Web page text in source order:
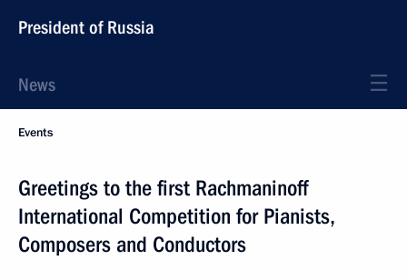
President of Russia
News
Events
Greetings to the first Rachmaninoff
International Competition for Pianists,
Composers and Conductors